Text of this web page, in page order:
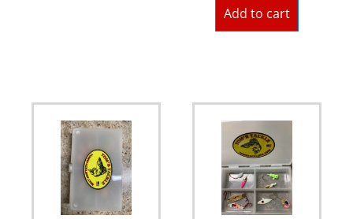
Add to cart